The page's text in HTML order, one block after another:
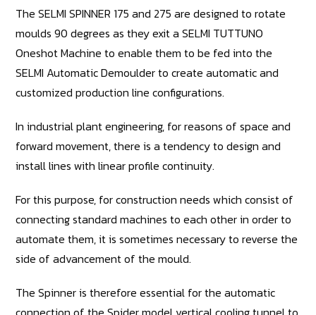
The SELMI SPINNER 175 and 275 are designed to rotate
moulds 90 degrees as they exit a SELMI TUTTUNO
Oneshot Machine to enable them to be fed into the
SELMI Automatic Demoulder to create automatic and
customized production line configurations.
In industrial plant engineering, for reasons of space and
forward movement, there is a tendency to design and
install lines with linear profile continuity.
For this purpose, for construction needs which consist of
connecting standard machines to each other in order to
automate them, it is sometimes necessary to reverse the
side of advancement of the mould.
The Spinner is therefore essential for the automatic